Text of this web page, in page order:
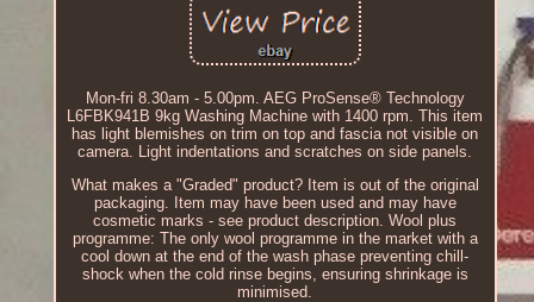
Mon-fri 8.30am - 5.00pm. AEG ProSense® Technology
L6FBK941B 9kg Washing Machine with 1400 rpm. This item
has light blemishes on trim on top and fascia not visible on
camera. Light indentations and scratches on side panels.
What makes a "Graded" product? Item is out of the original
packaging. Item may have been used and may have
cosmetic marks - see product description. Wool plus
programme: The only wool programme in the market with a
cool down at the end of the wash phase preventing chill-
shock when the cold rinse begins, ensuring shrinkage is
minimised.